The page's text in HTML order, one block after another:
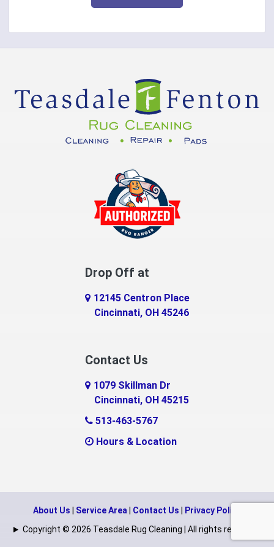
Decatur
Falmouth
Fayetteville
Feesburg
Florence
Drop Off at
12145 Centron Place
Cincinnati, OH 45246
Contact Us
1079 Skillman Dr
Cincinnati, OH 45215
513-463-5767
Hours & Location
About Us Service Area| Contact Us
Privacy Policy
Copyright © 2026 Teasdale Rug Cleaning | All rights reserved.